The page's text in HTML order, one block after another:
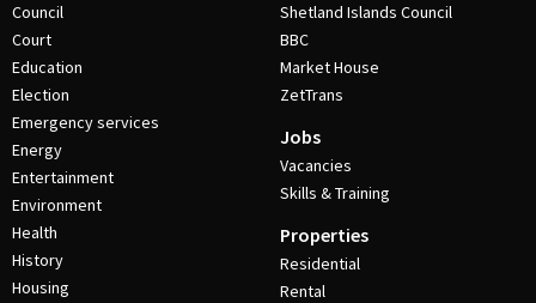
Council
Court
Education
Election
Emergency services
Energy
Entertainment
Environment
Health
History
Housing
Shetland Islands Council
BBC
Market House
ZetTrans
Jobs
Vacancies
Skills & Training
Properties
Residential
Rental